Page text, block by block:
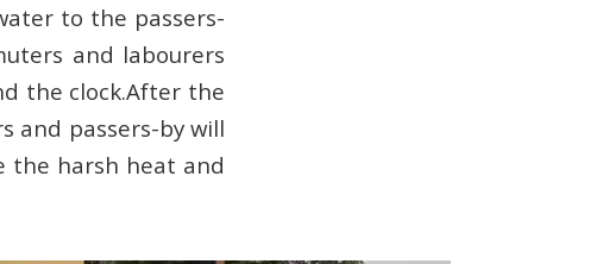
to the passers-
and labourers
the clock.After the
and passers-by will
the harsh heat and